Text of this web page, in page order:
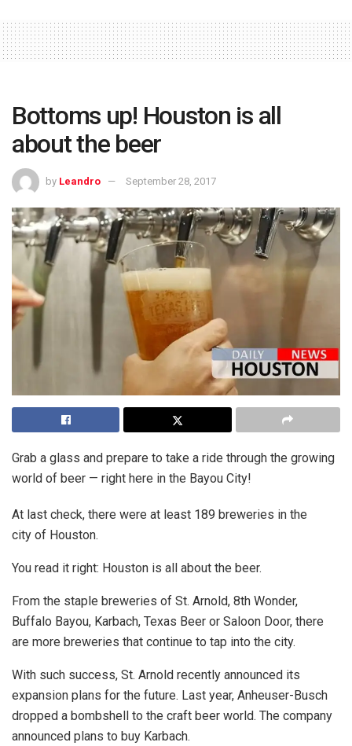
Bottoms up! Houston is all
about the beer
by Leandro September 28, 2017
Grab a glass and prepare to take a ride through the growing
world of beer — right here in the Bayou City!
At last check, there were at least 189 breweries in the
city of Houston.
You read it right: Houston is all about the beer.
From the staple breweries of St. Arnold, 8th Wonder,
Buffalo Bayou, Karbach, Texas Beer or Saloon Door, there
are more breweries that continue to tap into the city.
With such success, St. Arnold recently announced its
expansion plans for the future. Last year, Anheuser-Busch
dropped a bombshell to the craft beer world. The company
announced plans to buy Karbach.